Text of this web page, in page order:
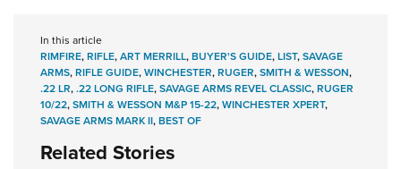
In this article
RIMFIRE,RIFLE,ART MERRILL,BUYER'S GUIDE,LIST,SAVAGE
ARMS,RIFLE GUIDE,WINCHESTER,RUGER,SMITH & WESSON,
.22 LR,.22 LONG RIFLE,SAVAGE ARMS REVEL CLASSIC,RUGER
10/22,SMITH & WESSON M&P 15-22,WINCHESTER XPERT,
SAVAGE ARMS MARK II,BEST OF
Related Stories